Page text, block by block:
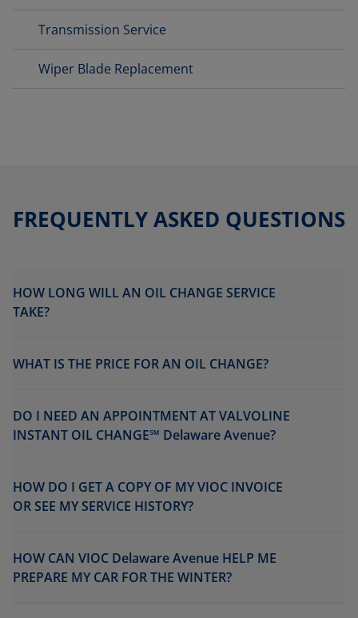
Transmission Service
Wiper Blade Replacement
FREQUENTLY ASKED QUESTIONS
HOW LONG WILL AN OIL CHANGE SERVICE
TAKE?
WHAT IS THE PRICE FOR AN OIL CHANGE?
DO I NEED AN APPOINTMENT AT VALVOLINE
INSTANT OIL CHANGE℠ Delaware Avenue?
HOW DO I GET A COPY OF MY VIOC INVOICE
OR SEE MY SERVICE HISTORY?
HOW CAN VIOC Delaware Avenue HELP ME
PREPARE MY CAR FOR THE WINTER?